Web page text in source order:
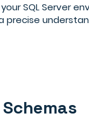
SQL Server
precise